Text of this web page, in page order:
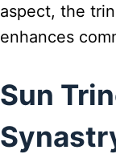
aspect, the
enhances
Sun